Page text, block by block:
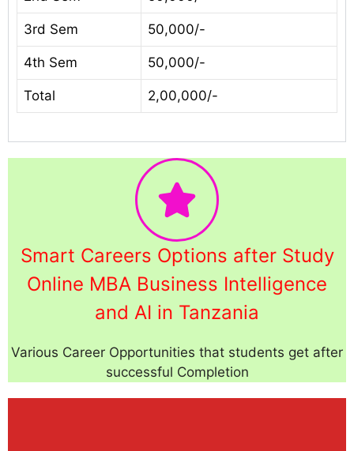
3rd Sem 50,000/-
4th Sem 50,000/-
Total 2,00,000/-
Smart Careers Options after Study
Online MBA Business Intelligence
and AI in Tanzania
Various Career Opportunities that students get after
successful Completion